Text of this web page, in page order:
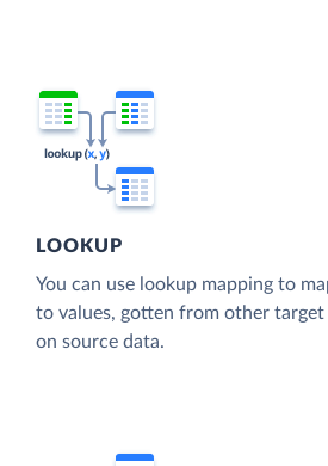
LOOKUP
You can use lookup mapping to
to values, gotten from other
on source data.